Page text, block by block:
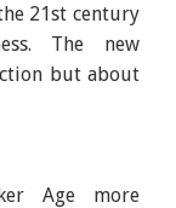
21st century
The new
but about
Age more